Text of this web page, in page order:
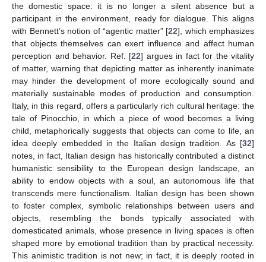
the domestic space: it is no longer a silent absence but a
participant in the environment, ready for dialogue. This aligns
with Bennett’s notion of “agentic matter” [22], which emphasizes
that objects themselves can exert influence and affect human
perception and behavior. Ref. [22] argues in fact for the vitality
of matter, warning that depicting matter as inherently inanimate
may hinder the development of more ecologically sound and
materially sustainable modes of production and consumption.
Italy, in this regard, offers a particularly rich cultural heritage: the
tale of Pinocchio, in which a piece of wood becomes a living
child, metaphorically suggests that objects can come to life, an
idea deeply embedded in the Italian design tradition. As [32]
notes, in fact, Italian design has historically contributed a distinct
humanistic sensibility to the European design landscape, an
ability to endow objects with a soul, an autonomous life that
transcends mere functionalism. Italian design has been shown
to foster complex, symbolic relationships between users and
objects, resembling the bonds typically associated with
domesticated animals, whose presence in living spaces is often
shaped more by emotional tradition than by practical necessity.
This animistic tradition is not new; in fact, it is deeply rooted in